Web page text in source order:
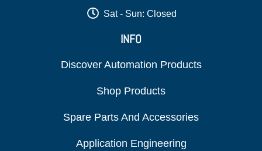
Sat - Sun: Closed
INFO
Discover Automation Products
Shop Products
Spare Parts And Accessories
Application Engineering